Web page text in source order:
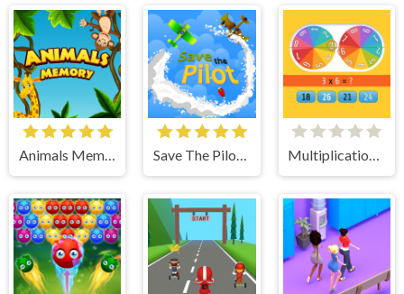
Animals Memory Save The Pilot Airplane HTML5 Shooter Game Multiplication Roulette